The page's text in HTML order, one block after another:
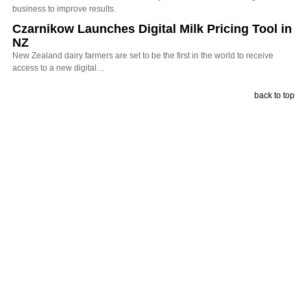
business to improve results.
Czarnikow Launches Digital Milk Pricing Tool in
NZ
New Zealand dairy farmers are set to be the first in the world to receive
access to a new digital…
back to top